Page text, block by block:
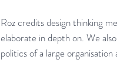
Roz credits design thinking
elaborate in depth on. We
politics of a large